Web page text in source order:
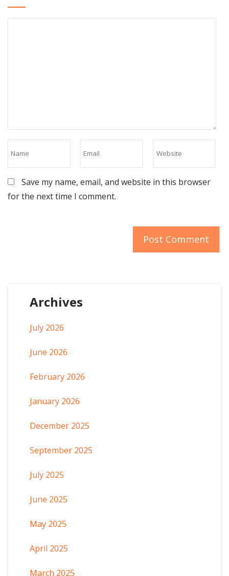
Save my name, email, and website in this browser
for the next time I comment.
Archives
July 2026
June 2026
February 2026
January 2026
December 2025
September 2025
July 2025
June 2025
May 2025
April 2025
March 2025